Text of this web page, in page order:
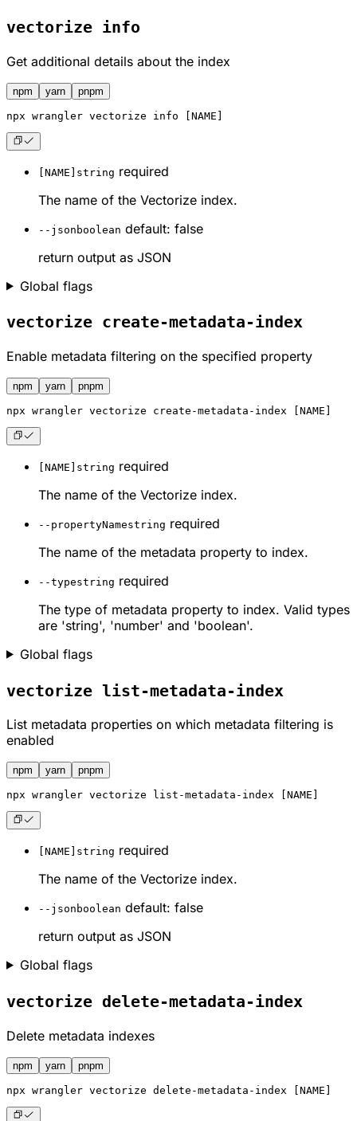
vectorize info
Get additional details about the index
npm yarn pnpm
npx wrangler vectorize info [NAME]
[NAME] string required
The name of the Vectorize index.
--json boolean default: false
return output as JSON
Global flags
vectorize create-metadata-index
Enable metadata filtering on the specified property
npm yarn pnpm
npx wrangler vectorize create-metadata-index [NAME]
[NAME] string required
The name of the Vectorize index.
--propertyNamestring required
The name of the metadata property to index.
--typestring required
The type of metadata property to index. Valid types
are 'string', 'number' and 'boolean'.
Global flags
vectorize list-metadata-index
List metadata properties on which metadata filtering is
enabled
npm yarn pnpm
npx wrangler vectorize list-metadata-index [NAME]
[NAME] string required
The name of the Vectorize index.
--json boolean default: false
return output as JSON
Global flags
vectorize delete-metadata-index
Delete metadata indexes
npm yarn pnpm
npx wrangler vectorize delete-metadata-index [NAME]